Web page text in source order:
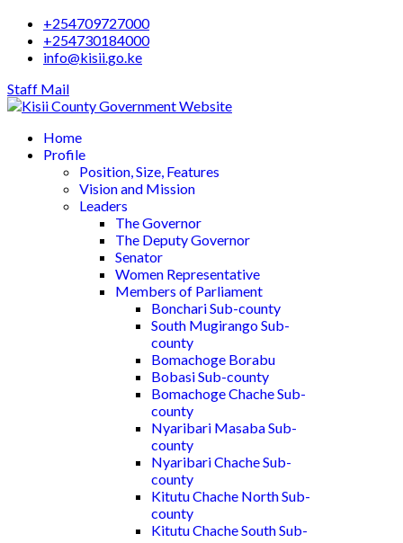
+254709727000
+254730184000
info@kisii.go.ke
Staff Mail
Home
Profile
Position, Size, Features
Vision and Mission
Leaders
The Governor
The Deputy Governor
Senator
Women Representative
Members of Parliament
Bonchari Sub-county
South Mugirango Sub-
county
Bomachoge Borabu
Bobasi Sub-county
Bomachoge Chache Sub-
county
Nyaribari Masaba Sub-
county
Nyaribari Chache Sub-
county
Kitutu Chache North Sub-
county
Kitutu Chache South Sub-